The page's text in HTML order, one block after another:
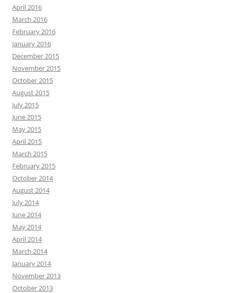
April 2016
March 2016
February 2016
January 2016
December 2015
November 2015
October 2015
August 2015
July 2015
June 2015
May 2015
April 2015
March 2015
February 2015
October 2014
August 2014
July 2014
June 2014
May 2014
April 2014
March 2014
January 2014
November 2013
October 2013